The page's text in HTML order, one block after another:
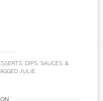
, DIPS, SAUCES, &
JULIE.